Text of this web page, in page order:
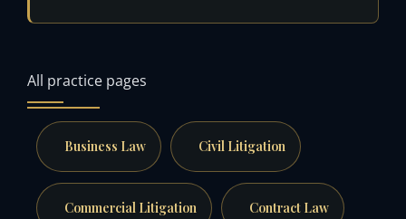
All practice pages
Business Law Civil Litigation
Commercial Litigation Contract Law